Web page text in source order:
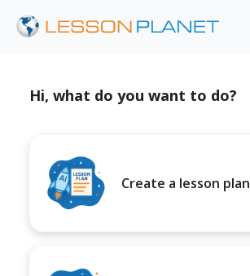
Hi, what do you want to do?
Create a lesson plan